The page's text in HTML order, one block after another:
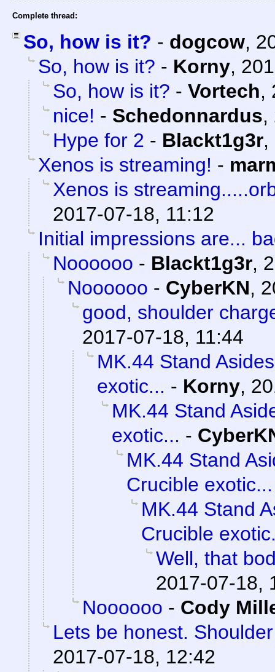
Complete thread:
So, how is it? - dogcow,
So, how is it? - Korny,
So, how is it? - Vortech,
nice! - Schedonnardus,
Hype for 2 - Blackt1g3r,
Xenos is streaming! -
Xenos is
2017-07-18, 11:12
Initial impressions are...
Noooooo - Blackt1g3r,
Noooooo - CyberKN,
good, shoulder
2017-07-18, 11:44
MK.44 Stand
exotic... - Korny,
MK.44 Stand
exotic... -
MK.44 Stand
Crucible exotic...
MK.44 Stand
Crucible
Well, that
2017-07-18,
Noooooo - Cody
Lets be honest.
2017-07-18, 12:42